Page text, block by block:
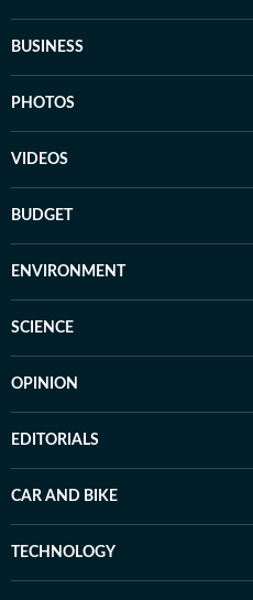
BUSINESS
PHOTOS
VIDEOS
BUDGET
ENVIRONMENT
SCIENCE
OPINION
EDITORIALS
CAR AND BIKE
TECHNOLOGY